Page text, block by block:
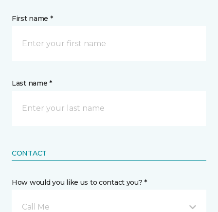
First name *
Last name *
CONTACT
How would you like us to contact you? *
Call Me